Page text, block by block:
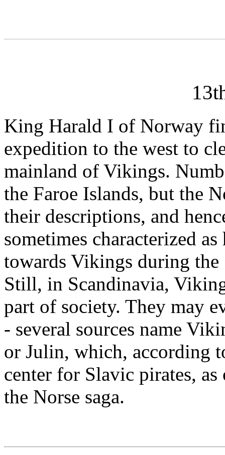
King Harald I of Norway
expedition to the west to
mainland of Vikings.
the Faroe Islands, but the
their descriptions, and
sometimes characterized
towards Vikings during
Still, in Scandinavia,
part of society. They may
- several sources name
or Julin, which, according
center for Slavic pirates,
the Norse saga.